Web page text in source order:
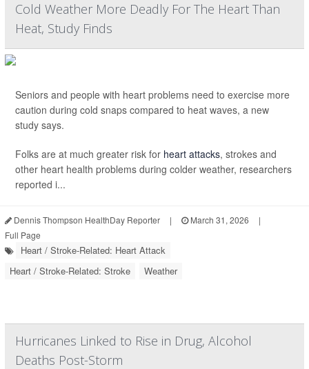
Cold Weather More Deadly For The Heart Than
Heat, Study Finds
Seniors and people with heart problems need to exercise more
caution during cold snaps compared to heat waves, a new
study says.
Folks are at much greater risk for heart attacks, strokes and
other heart health problems during colder weather, researchers
reported i...
Dennis Thompson HealthDay Reporter | March 31, 2026
|
Full Page
Heart / Stroke-Related: Heart Attack
Heart / Stroke-Related: Stroke
Weather
Hurricanes Linked to Rise in Drug, Alcohol
Deaths Post-Storm